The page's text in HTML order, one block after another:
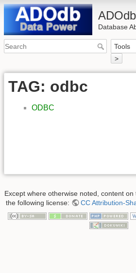
ADOdb
Database
>
TAG: odbc
ODBC
Except where otherwise noted, content
the following license:
CC Attribution-